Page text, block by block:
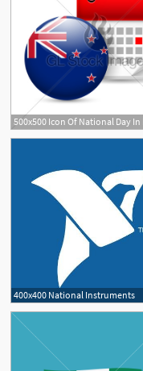
400x400 National Instruments